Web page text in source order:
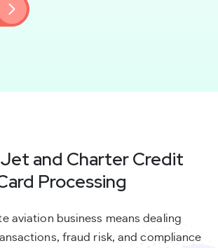
and Charter Credit
Processing
aviation business means dealing
fraud risk, and compliance